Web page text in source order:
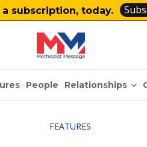
a subscription, today.
People Relationships
FEATURES